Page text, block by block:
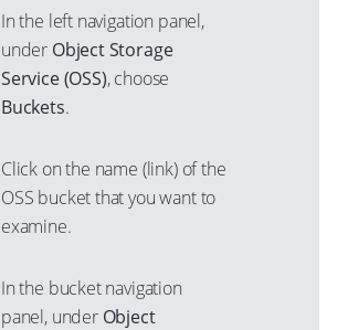
In the left navigation panel,
under Object Storage
Service (OSS), choose
Buckets.
Click on the name (link) of the
OSS bucket that you want to
examine.
In the bucket navigation
panel, under Object